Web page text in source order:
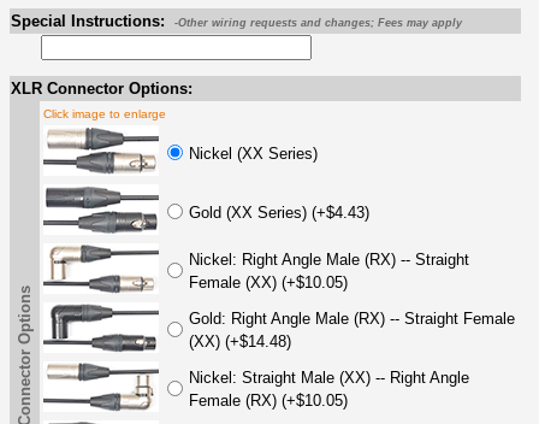
Special Instructions: -Other wiring requests and changes; Fees may apply
XLR Connector Options:
XLR Connector Options
Click image to enlarge
Nickel (XX Series)
Gold (XX Series) (+$4.43)
Nickel: Right Angle Male (RX) -- Straight
Female (XX) (+$10.05)
Gold: Right Angle Male (RX) -- Straight Female
(XX) (+$14.48)
Nickel: Straight Male (XX) -- Right Angle
Female (RX) (+$10.05)